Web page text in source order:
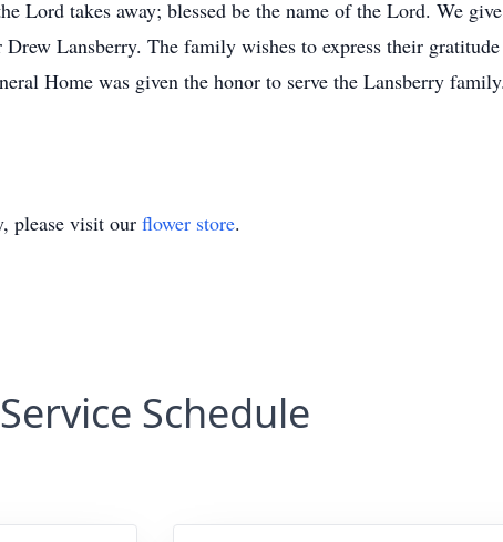
Lord takes away; blessed be the name of the Lord. We
Lansberry. The family wishes to express their
Home was given the honor to serve the Lansberry
please visit our flower store.
Service Schedule